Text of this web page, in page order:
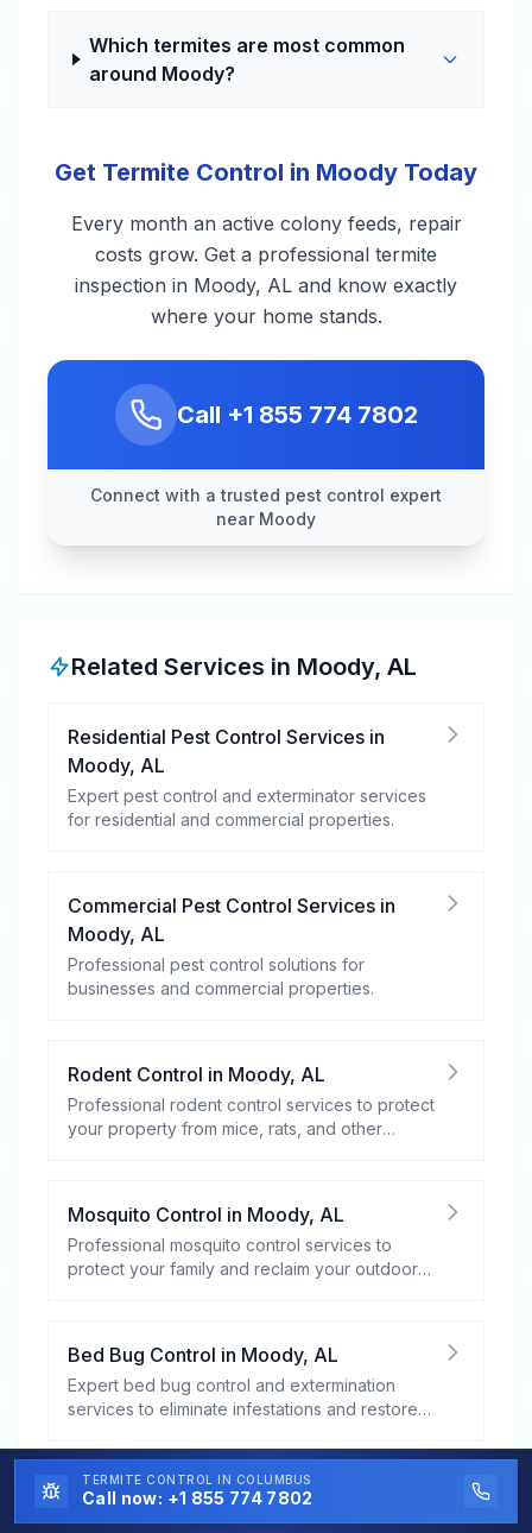
Which termites are most common
around Moody?
Get Termite Control in Moody Today
Every month an active colony feeds, repair
costs grow. Get a professional termite
inspection in Moody, AL and know exactly
where your home stands.
Call +1 855 774 7802
Connect with a trusted pest control expert
near Moody
Related Services in Moody, AL
Residential Pest Control Services in
Moody, AL
Expert pest control and exterminator services
for residential and commercial properties.
Commercial Pest Control Services in
Moody, AL
Professional pest control solutions for
businesses and commercial properties.
Rodent Control in Moody, AL
Professional rodent control services to protect
your property from mice, rats, and other
Mosquito Control in Moody, AL
Professional mosquito control services to
protect your family and reclaim your outdoor
Bed Bug Control in Moody, AL
Expert bed bug control and extermination
services to eliminate infestations and restore
Flea and Tick ControlinMoody
Professional flea and tick control services to
TERMITE CONTROL IN COLUMBUS
Call now: +1 855 774 7802